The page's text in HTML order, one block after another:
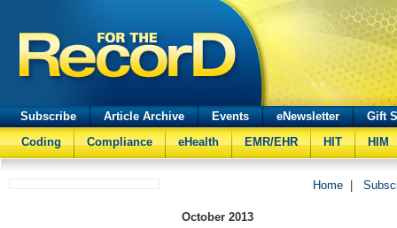
Subscribe Article Archive Events eNewsletter
Gift
Coding
Compliance eHealth EMR/EHR HIT HIM
Home
October 2013